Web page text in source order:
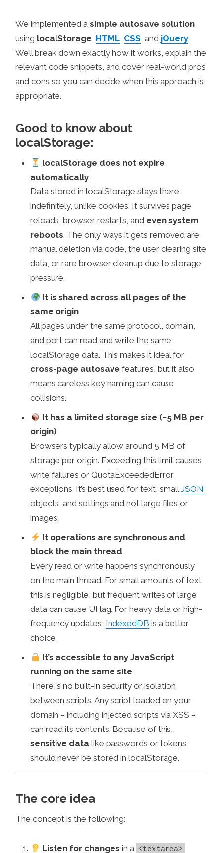
We implemented asimple autosave solution
using localStorage HTML CSS , and jQuery.
We’ll break down exactly how it works, explain the
relevant code snippets, and cover real-world pros
and cons so you can decide when this approach is
appropriate.
Good to know about
localStorage:
localStorage does not expire
automatically
Data stored in localStorage stays there
indefinitely, unlike cookies. It survives page
reloads, browser restarts, and even system
reboots. The only ways it gets removed are
manual deletion via code, the user clearing site
data, or rare browser cleanup due to storage
pressure.
It is shared across all pages of the
same origin
All pages under the same protocol, domain,
and port can read and write the same
localStorage data. This makes it ideal for
cross-page autosave features, but it also
means careless key naming can cause
collisions.
It has a limited storage size (~5 MB per
origin)
Browsers typically allow around 5 MB of
storage per origin. Exceeding this limit causes
write failures or QuotaExceededError
exceptions. It’s best used for text, smallJSON
objects, and settings and not large files or
images.
It operations are synchronous and
block the main thread
Every read or write happens synchronously
on the main thread. For small amounts of text
this is negligible, but frequent writes of large
data can cause UI lag. For heavy data or high-
frequency updates, IndexedDB is a better
choice.
It’s accessible to any JavaScript
running on the same site
There is no built-in security or isolation
between scripts. Any script loaded on your
domain – including injected scripts via XSS –
can read its contents. Because of this,
sensitive data like passwords or tokens
should never be stored in localStorage.
The core idea
The concept is the following:
Listen for changes in a <textarea>